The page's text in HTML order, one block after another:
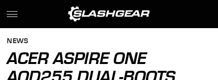
NEWS
ACER ASPIRE ONE